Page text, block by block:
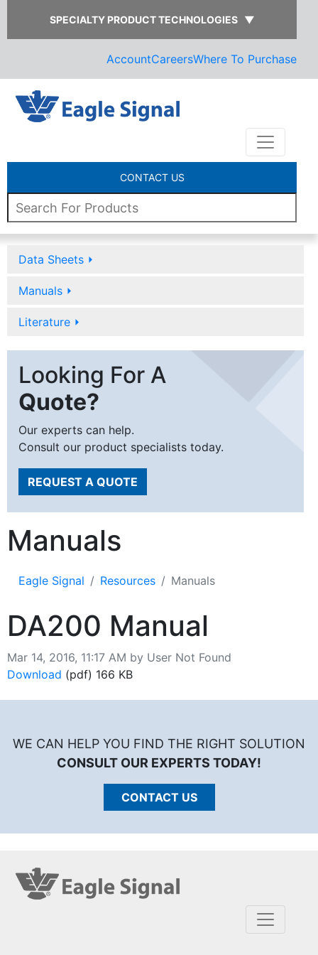
SPECIALTY PRODUCT TECHNOLOGIES ▼
AccountCareersWhere To Purchase
CONTACT US
Data Sheets ⏵
Manuals ⏵
Literature ⏵
Looking For A
Quote?
Our experts can help.
Consult our product specialists today.
REQUEST A QUOTE
Manuals
Eagle Signal Resources Manuals
DA200 Manual
Published on
Mar 14, 2016, 11:17 AM by User Not Found
Download DA200 Manual
(pdf) 166 KB
WE CAN HELP YOU FIND THE RIGHT SOLUTION
CONSULT OUR EXPERTS TODAY!
CONTACT US